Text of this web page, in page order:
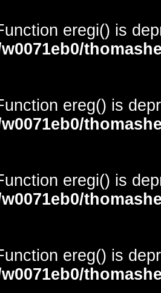
eregi() is
ereg() is
eregi() is
ereg() is